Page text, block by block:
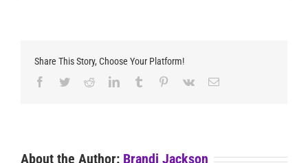
Share This Story, Choose Your Platform!
Facebook
TwitterRedditLinkedInTumblr Pinterest
Vk Email
About the Author: Brandi Jackson